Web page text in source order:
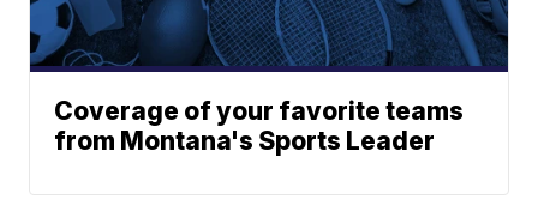
Coverage of your favorite teams
from Montana's Sports Leader